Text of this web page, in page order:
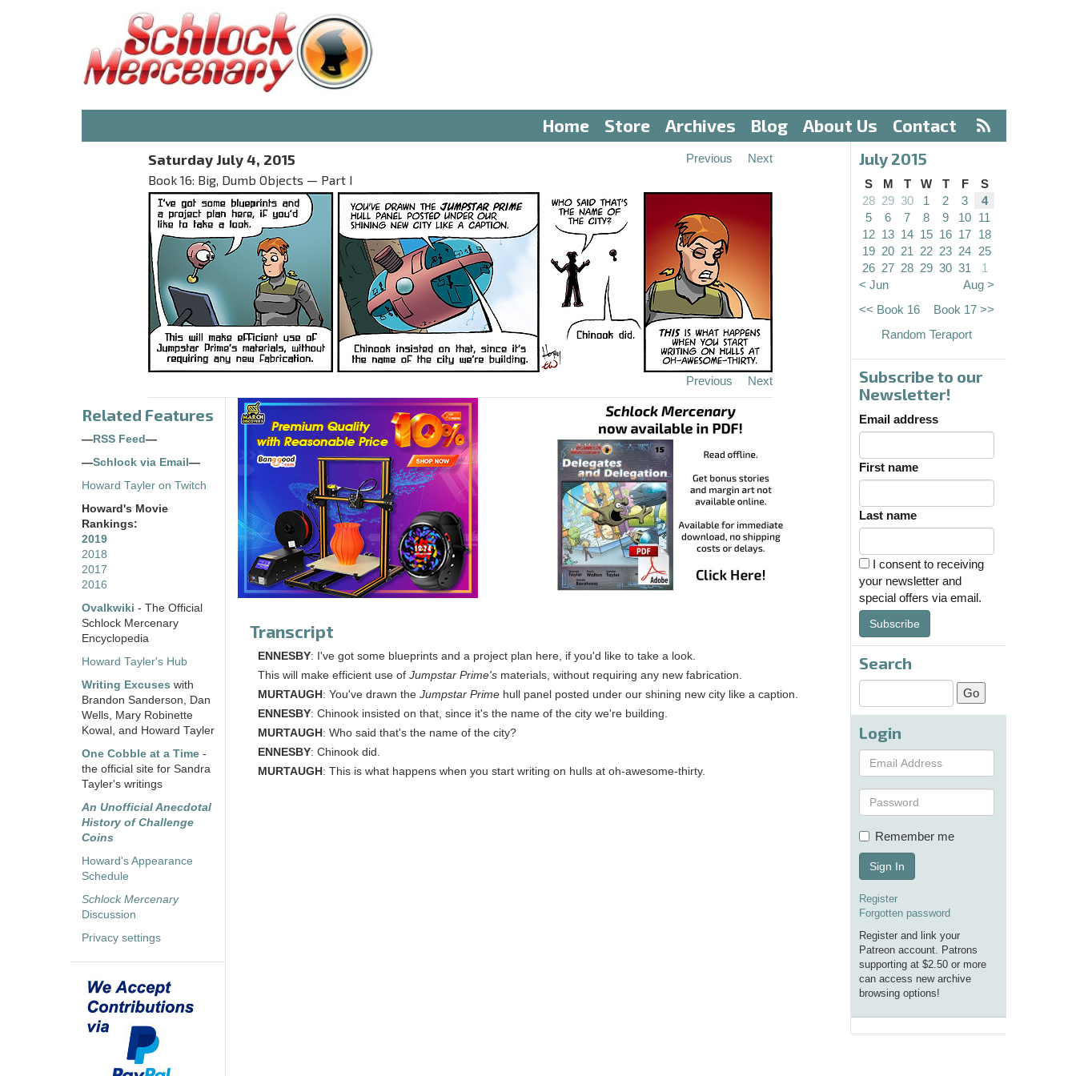
Home Store Archives Blog About Us Contact
Saturday July 4, 2015
Book 16: Big, Dumb Objects — Part I
Previous Next
Previous Next
Related Features
— RSS Feed —
—Schlock via Email —
Howard Tayler on Twitch
Howard's Movie
Rankings:
2019
2018
2017
2016
Ovalkwiki - The Official
Schlock Mercenary
Encyclopedia
Howard Tayler's Hub
Writing Excuses with
Brandon Sanderson, Dan
Wells, Mary Robinette
Kowal, and Howard Tayler
One Cobble at a Time -
the official site for Sandra
Tayler's writings
An Unofficial Anecdotal
History of Challenge
Coins
Howard's Appearance
Schedule
Schlock Mercenary
Discussion
Privacy settings
Transcript
ENNESBY: I've got some blueprints and a project plan here, if you'd like to take a look.
This will make efficient use of Jumpstar Prime's materials, without requiring any new fabrication.
MURTAUGH : You've drawn the Jumpstar Prime hull panel posted under our shining new city like a caption.
ENNESBY: Chinook insisted on that, since it's the name of the city we're building.
MURTAUGH : Who said that's the name of the city?
ENNESBY: Chinook did.
MURTAUGH : This is what happens when you start writing on hulls at oh-awesome-thirty.
July 2015
S M T W T F
S
28 29 30 1 2 3
4
5
6 7 8 9 10 11
12 13 14 15 16 17 18
19 20 21 22 23 24 25
26 27 28 29 30 31
1
< Jun
Aug >
<< Book 16
Book 17 >>
Random Teraport
Subscribe to our
Newsletter!
Email address
First name
Last name
I consent to receiving
your newsletter and
special offers via email.
Subscribe
Search
Login
Remember me
Sign In
Register
Forgotten password
Register and link your
Patreon account. Patrons
supporting at $2.50 or more
can access new archive
browsing options!